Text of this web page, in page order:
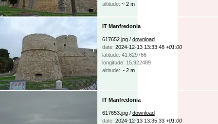
altitude: ~ 2 m
IT Manfredonia
617652.jpg / download
date: 2024-12-13 13:33:48 +01:00
latitude: 41.629766
longitude: 15.922489
altitude: ~ 2 m
IT Manfredonia
617653.jpg / download
date: 2024-12-13 13:35:33 +01:00